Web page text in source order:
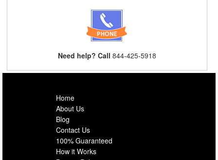
Need help? Call 844-425-5918
Home
About Us
Blog
Contact Us
100% Guaranteed
How it Works